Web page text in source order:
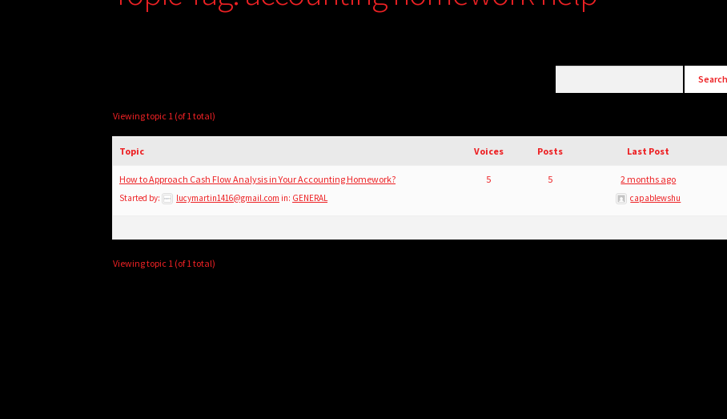
Viewing topic 1 (of 1 total)
Topic Voices Posts Last Post
How to Approach Cash Flow Analysis in Your Accounting Homework?
Started by: lucymartin1416@gmail.com in: GENERAL
5 5 2 months ago
capablewshu
Viewing topic 1 (of 1 total)